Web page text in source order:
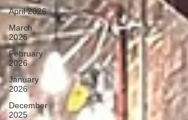
April 2026
March
2026
February
2026
January
2026
December
2025